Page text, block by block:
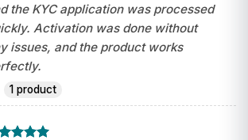
the KYC application was processed
Activation was done without
issues, and the product works
1 product